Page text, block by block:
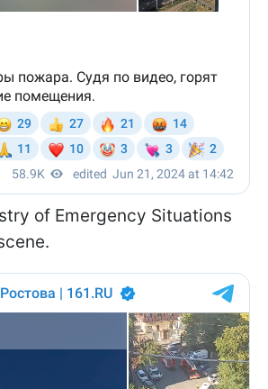
of Emergency Situations